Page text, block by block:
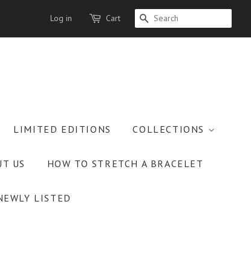
Log in Cart SEARCH
LIMITED EDITIONS COLLECTIONS
US HOW TO STRETCH A BRACELET
LISTED